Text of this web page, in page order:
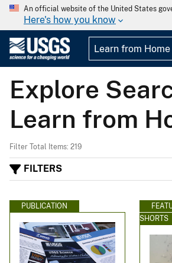
An official website of the United States
Here's how you know
Explore
Learn from
Filter Total Items: 219
FILTERS
PUBLICATION
SHORTS